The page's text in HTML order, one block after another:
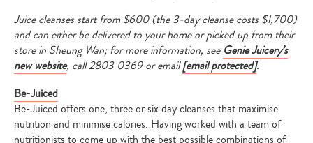
Juice cleanses start from $600 (the 3-day cleanse costs $1,700)
and can either be delivered to your home or picked up from their
store in Sheung Wan; for more information, see Genie Juicery’s
new website, call2803 0369 or email[email protected].
Be-Juiced
Be-Juiced offers one, three or six day cleanses that maximise
nutrition and minimise calories. Having worked with a team of
nutritionists to come up with the best possible combinations of